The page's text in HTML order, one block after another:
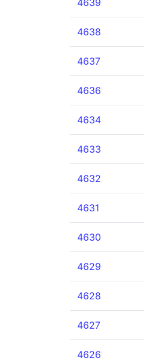
4639
4638
4637
4636
4634
4633
4632
4631
4630
4629
4628
4627
4626